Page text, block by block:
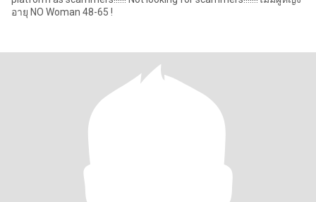
อายุ NO Woman 48-65 !